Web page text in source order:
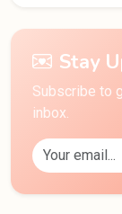
Stay
Subscribe to
inbox.